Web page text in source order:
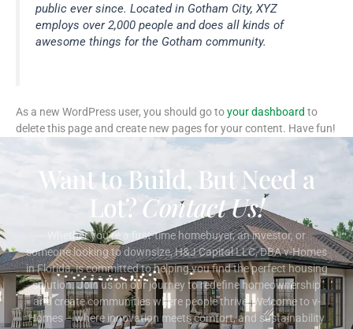
public ever since. Located in Gotham City, XYZ
employs over 2,000 people and does all kinds of
awesome things for the Gotham community.
As a new WordPress user, you should go toyour dashboard to
delete this page and create new pages for your content. Have fun!
Want to Build, But Need a
Lot? Contact Us!
Whether you’re a first-time homebuyer, an investor, or
someone looking to downsize, H&J Capital LLC, DBA v-Homes
in Florida, is committed to helping you find the perfect housing
solution. Join us on our journey to redefine homeownership
and create communities where people thrive. Welcome to v-
Homes – where innovation meets comfort, and sustainability